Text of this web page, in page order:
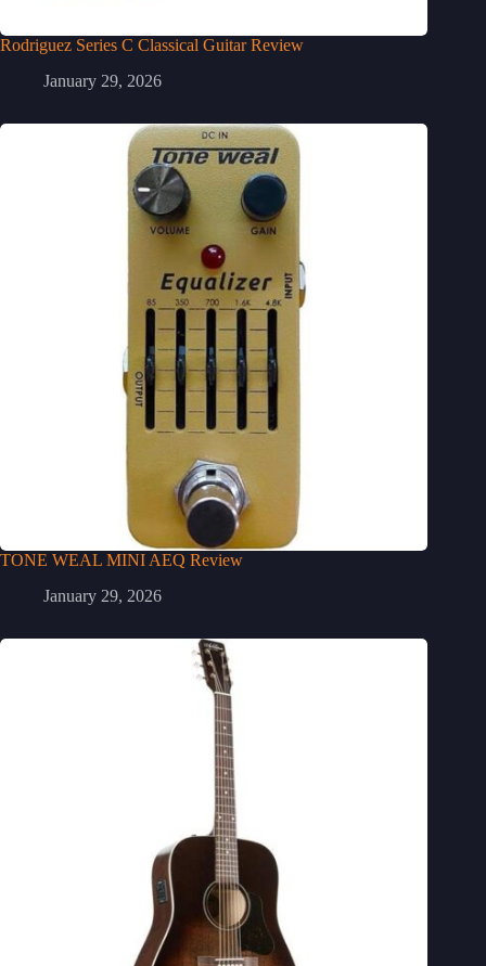
Rodriguez Series C Classical Guitar Review
January 29, 2026
TONE WEAL MINI AEQ Review
January 29, 2026